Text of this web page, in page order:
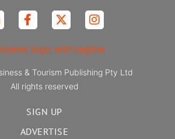
& Tourism Publishing Pty Ltd
All rights reserved
SIGN UP
ADVERTISE